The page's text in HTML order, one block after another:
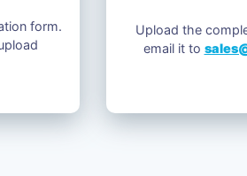
form.
Upload the
email it to